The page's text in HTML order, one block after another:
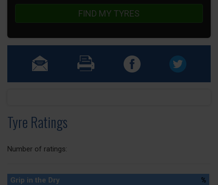
FIND MY TYRES
Tyre Ratings
Number of ratings:
Grip in the Dry
%